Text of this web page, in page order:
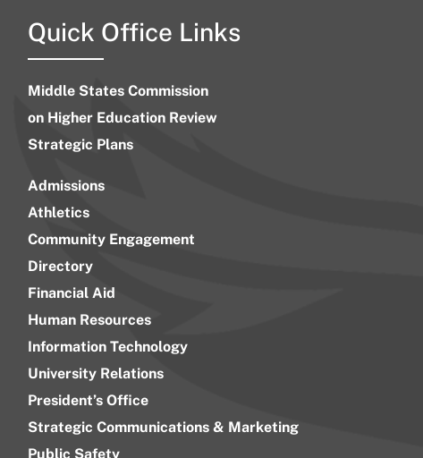
Quick Office Links
Middle States Commission
on Higher Education Review
Strategic Plans
Admissions
Athletics
Community Engagement
Directory
Financial Aid
Human Resources
Information Technology
University Relations
President’s Office
Strategic Communications & Marketing
Public Safety